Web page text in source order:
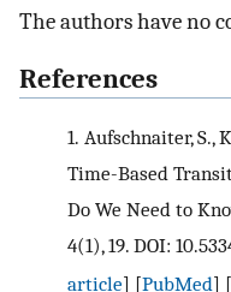
The authors have no
References
1. Aufschnaiter, S.,
Time-Based
Do We Need to
4(1), 19. DOI:
article] [PubMed] [